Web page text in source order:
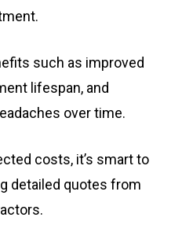
such as improved
lifespan, and
over time.
costs, it’s smart to
detailed quotes from